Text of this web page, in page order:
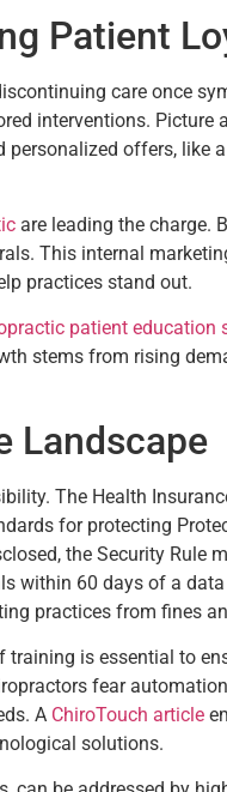
Patient
care once
interventions.
personalized offers,
are leading the charge.
This internal
practices stand out.
patient education
stems from rising
Landscape
The Health
for protecting
the Security
within 60 days of a
practices from fines
is essential to
fear
A ChiroTouch article
solutions.